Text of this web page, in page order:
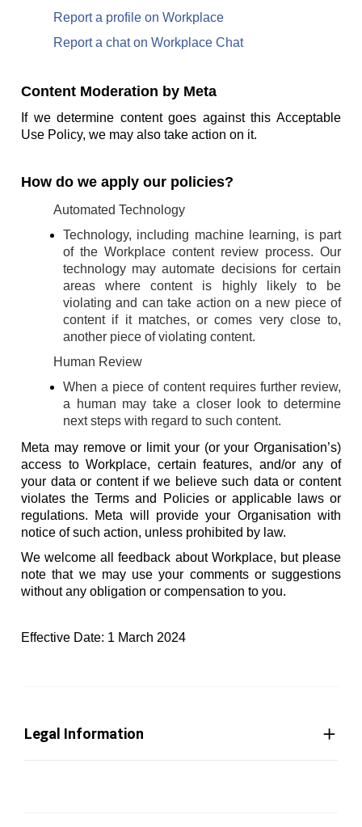
Report a profile on Workplace
Report a chat on Workplace Chat
Content Moderation by Meta
If we determine content goes against this Acceptable
Use Policy, we may also take action on it.
How do we apply our policies?
Automated Technology
Technology, including machine learning, is part
of the Workplace content review process. Our
technology may automate decisions for certain
areas where content is highly likely to be
violating and can take action on a new piece of
content if it matches, or comes very close to,
another piece of violating content.
Human Review
When a piece of content requires further review,
a human may take a closer look to determine
next steps with regard to such content.
Meta may remove or limit your (or your Organisation’s)
access to Workplace, certain features, and/or any of
your data or content if we believe such data or content
violates the Terms and Policies or applicable laws or
regulations. Meta will provide your Organisation with
notice of such action, unless prohibited by law.
We welcome all feedback about Workplace, but please
note that we may use your comments or suggestions
without any obligation or compensation to you.
Effective Date: 1 March 2024
Legal Information